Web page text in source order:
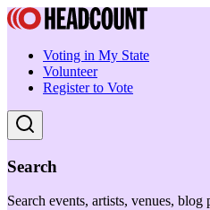
Voting in My State
Volunteer
Register to Vote
Search
Search events, artists, venues, blog